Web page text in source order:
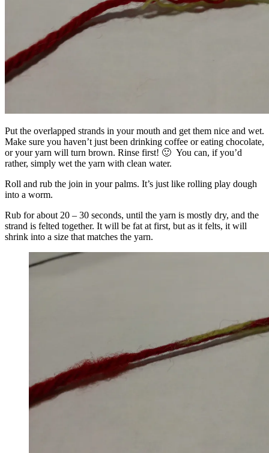
Put the overlapped strands in your mouth and get them nice and wet.
Make sure you haven’t just been drinking coffee or eating chocolate,
or your yarn will turn brown. Rinse first! 🙂 You can, if you’d
rather, simply wet the yarn with clean water.
Roll and rub the join in your palms. It’s just like rolling play dough
into a worm.
Rub for about 20 – 30 seconds, until the yarn is mostly dry, and the
strand is felted together. It will be fat at first, but as it felts, it will
shrink into a size that matches the yarn.